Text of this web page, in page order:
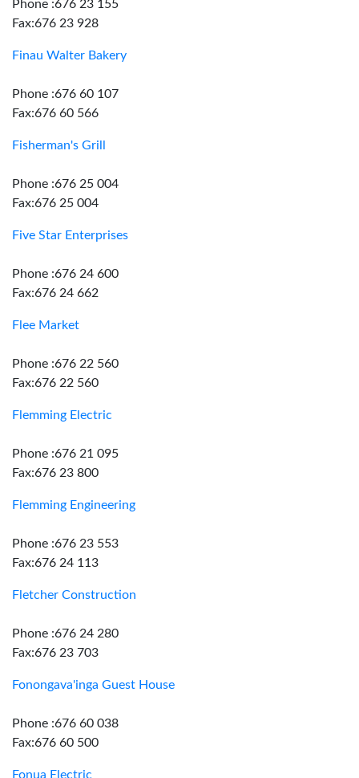
Phone :676 23 155
Fax:676 23 928
Finau Walter Bakery
Phone :676 60 107
Fax:676 60 566
Fisherman's Grill
Phone :676 25 004
Fax:676 25 004
Five Star Enterprises
Phone :676 24 600
Fax:676 24 662
Flee Market
Phone :676 22 560
Fax:676 22 560
Flemming Electric
Phone :676 21 095
Fax:676 23 800
Flemming Engineering
Phone :676 23 553
Fax:676 24 113
Fletcher Construction
Phone :676 24 280
Fax:676 23 703
Fonongava'inga Guest House
Phone :676 60 038
Fax:676 60 500
Fonua Electric